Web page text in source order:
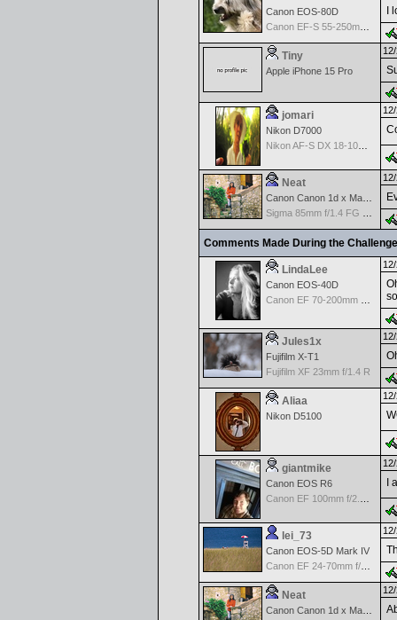
Canon EOS-80D
Canon EF-S 55-250mm f/4-5.6 IS
I
Tiny
Apple iPhone 15 Pro
jomari
Nikon D7000
Nikon AF-S DX 18-105 f/3.5-5.6 ED VR
Neat
Canon Canon 1d x Mark II
Comments Made During the
LindaLee
Canon EOS-40D
Jules1x
Fujifilm X-T1
Fujifilm XF 23mm f/1.4 R
Aliaa
Nikon D5100
giantmike
Canon EOS R6
I
lei_73
Canon EOS-5D Mark IV
Canon EF 24-70mm f/2.8 L II
Neat
Canon Canon 1d x Mark II